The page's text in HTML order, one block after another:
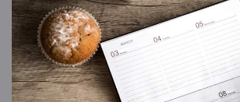
On the Shelf
Contact Us